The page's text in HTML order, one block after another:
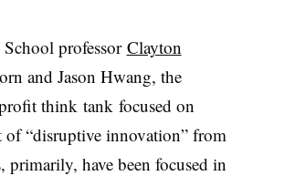
professor Clayton
and Jason Hwang, the
think tank focused on
of “disruptive innovation” from
primarily, have been focused in